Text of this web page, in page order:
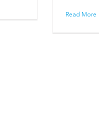
Read More